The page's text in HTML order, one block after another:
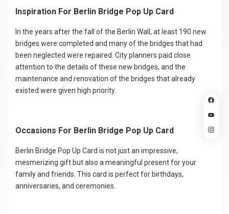
Inspiration For Berlin Bridge Pop Up Card
In the years after the fall of the Berlin Wall, at least 190 new
bridges were completed and many of the bridges that had
been neglected were repaired. City planners paid close
attention to the details of these new bridges, and the
maintenance and renovation of the bridges that already
existed were given high priority.
Occasions For Berlin Bridge Pop Up Card
Berlin Bridge Pop Up Card is not just an impressive,
mesmerizing gift but also a meaningful present for your
family and friends. This card is perfect for birthdays,
anniversaries, and ceremonies.